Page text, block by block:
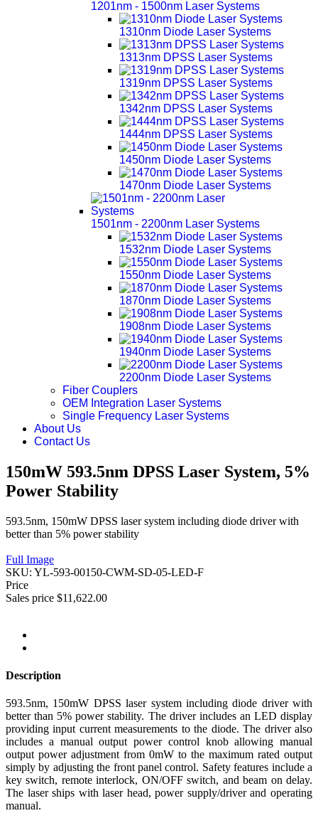
1201nm - 1500nm Laser Systems
1310nm Diode Laser Systems
1313nm DPSS Laser Systems
1319nm DPSS Laser Systems
1342nm DPSS Laser Systems
1444nm DPSS Laser Systems
1450nm Diode Laser Systems
1470nm Diode Laser Systems
1501nm - 2200nm Laser Systems
1532nm Diode Laser Systems
1550nm Diode Laser Systems
1870nm Diode Laser Systems
1908nm Diode Laser Systems
1940nm Diode Laser Systems
2200nm Diode Laser Systems
Fiber Couplers
OEM Integration Laser Systems
Single Frequency Laser Systems
About Us
Contact Us
150mW 593.5nm DPSS Laser System, 5%
Power Stability
593.5nm, 150mW DPSS laser system including diode driver with
better than 5% power stability
Full Image
SKU: YL-593-00150-CWM-SD-05-LED-F
Price
Sales price $11,622.00
Description
593.5nm, 150mW DPSS laser system including diode driver with
better than 5% power stability. The driver includes an LED display
providing input current measurements to the diode. The driver also
includes a manual output power control knob allowing manual
output power adjustment from 0mW to the maximum rated output
simply by adjusting the front panel control. Safety features include a
key switch, remote interlock, ON/OFF switch, and beam on delay.
The laser ships with laser head, power supply/driver and operating
manual.